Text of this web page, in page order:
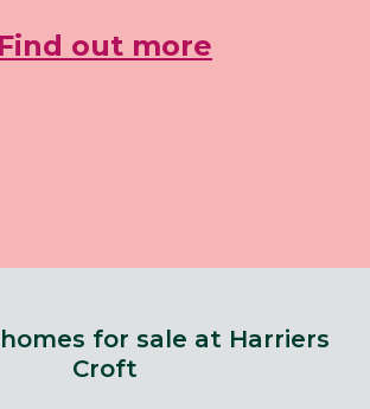
Find out more
for sale at Harriers
Croft